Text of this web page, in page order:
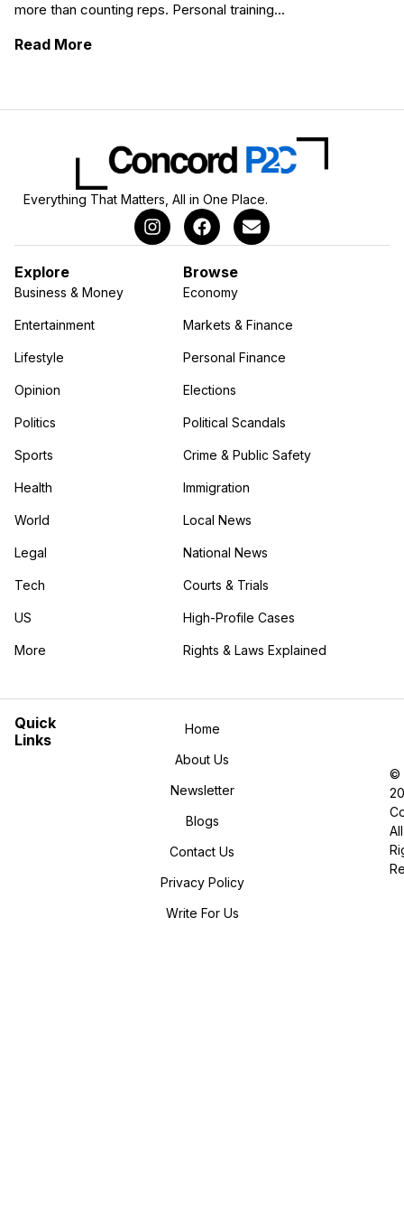
more than counting reps. Personal training...
Read More: Becoming a Personal Trainer: From
Everything That Matters, All in One Place.
Explore
Business & Money
Entertainment
Lifestyle
Opinion
Politics
Sports
Health
World
Legal
Tech
US
More
in the More category
Browse
Economy
Markets & Finance
Personal Finance
Elections
Political Scandals
Crime & Public Safety
Immigration
Local News
National News
Courts & Trials
High-Profile Cases
Rights & Laws Explained
©
All
Home
About Us
Newsletter
Blogs
Contact Us
Privacy Policy
Write For Us
Quick
Links